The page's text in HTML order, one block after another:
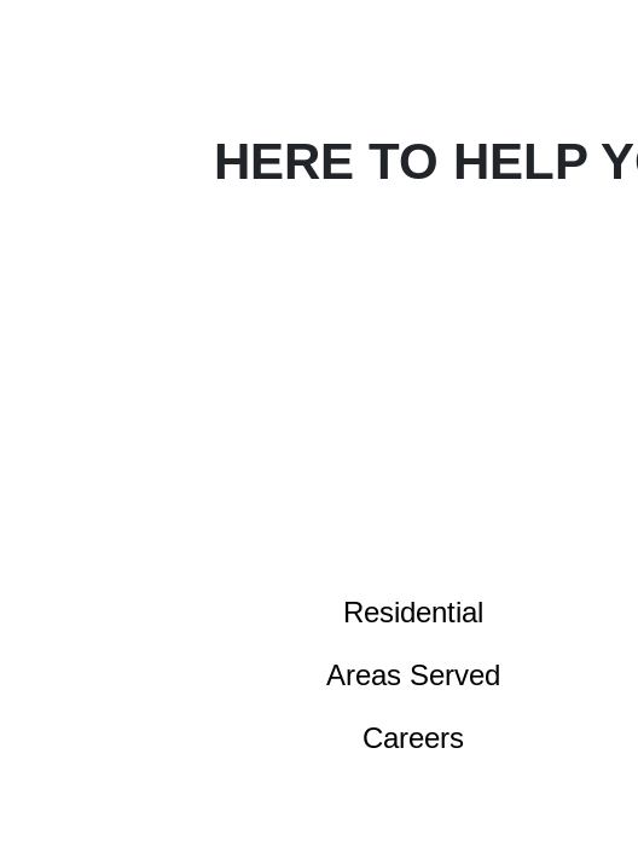
HERE TO HELP
Residential
Areas Served
Careers